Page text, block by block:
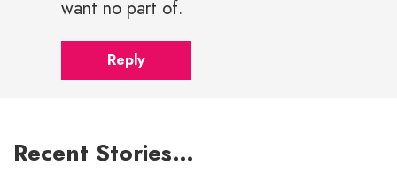
want no part of.
Reply
Recent Stories…